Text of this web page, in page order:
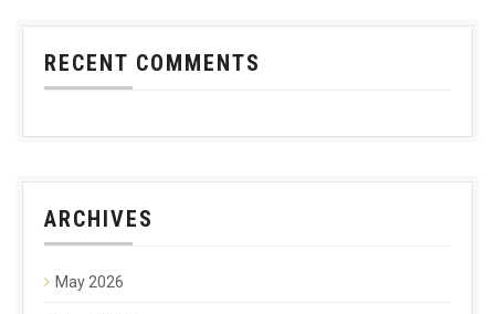
RECENT COMMENTS
ARCHIVES
May 2026